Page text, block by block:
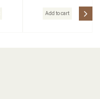
Add to cart